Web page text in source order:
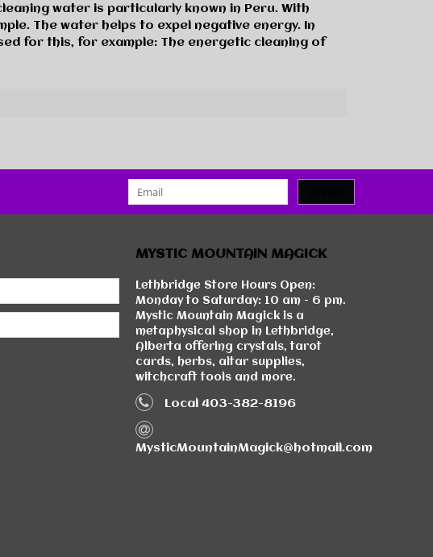
water is particularly known in Peru. With
The water helps to expel negative energy. In
for this, for example: The energetic cleaning of
MYSTIC MOUNTAIN MAGICK
Lethbridge Store Hours Open:
Monday to Saturday: 10 am - 6 pm.
Mystic Mountain Magick is a
metaphysical shop in Lethbridge,
Alberta offering crystals, tarot
cards, herbs, altar supplies,
witchcraft tools and more.
Local 403-382-8196
MysticMountainMagick@hotmail.com